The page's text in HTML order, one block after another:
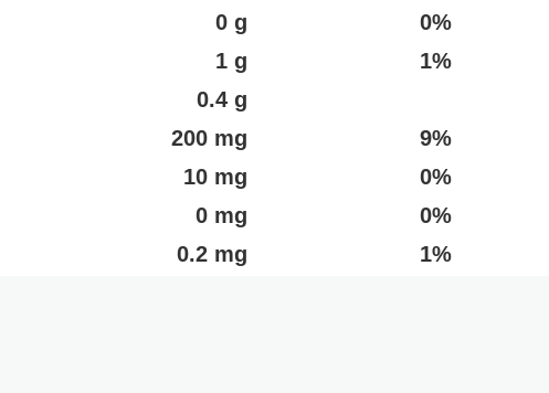
0 g
0%
1 g
1%
0.4 g
200 mg
9%
10 mg
0%
0 mg
0%
0.2 mg 1%